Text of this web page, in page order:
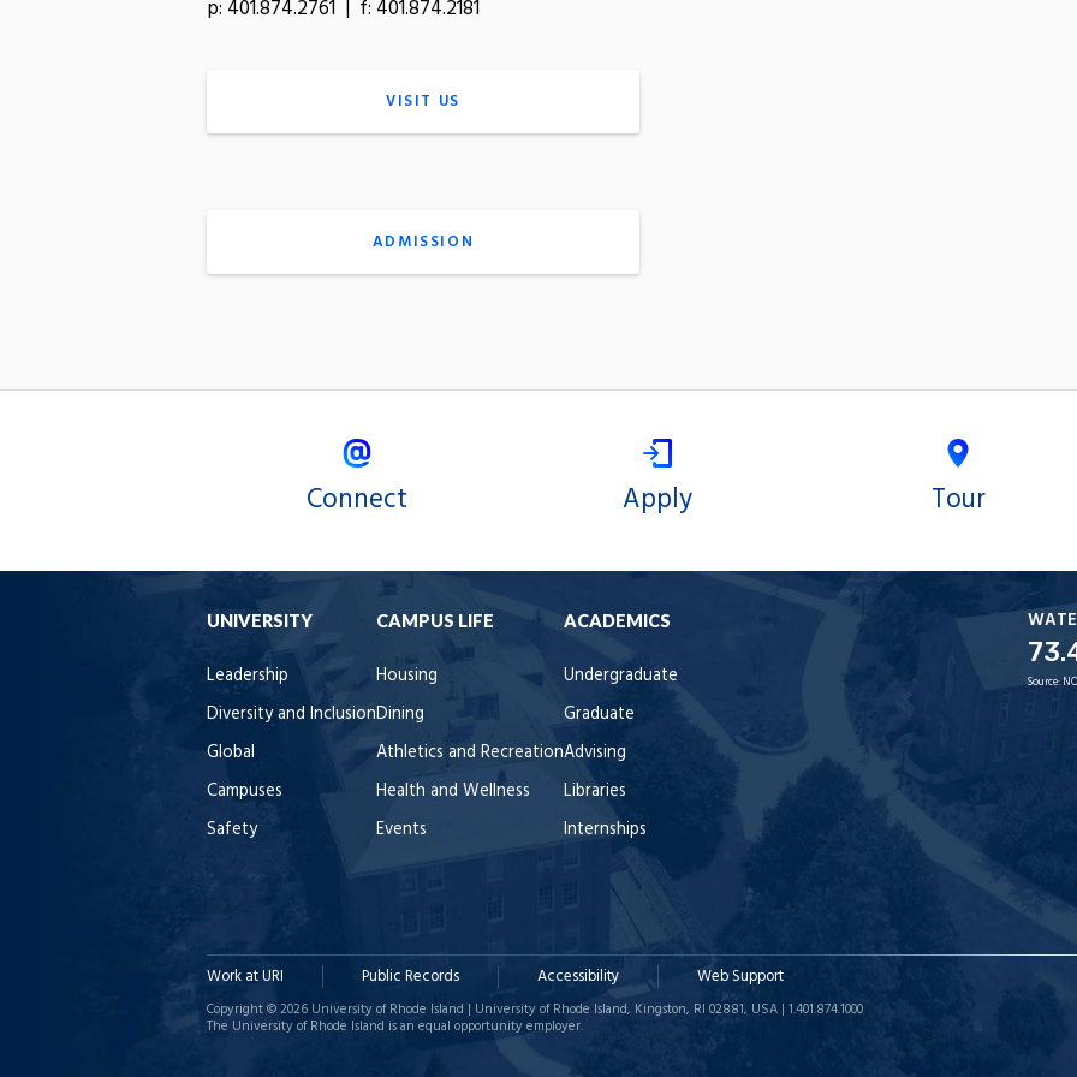
p: 401.874.2761 | f: 401.874.2181
VISIT US
ADMISSION
Connect Apply Tour
UNIVERSITY
Leadership
Diversity and Inclusion
Global
Campuses
Safety
CAMPUS LIFE
Housing
Dining
Athletics and Recreation
Health and Wellness
Events
ACADEMICS
Undergraduate
Graduate
Advising
Libraries
Internships
Source:
Work at URI Public Records Accessibility Web Support
Copyright © 2026 University of Rhode Island | University of Rhode Island, Kingston, RI 02881, USA | 1.401.874.1000
The University of Rhode Island is an equal opportunity employer.